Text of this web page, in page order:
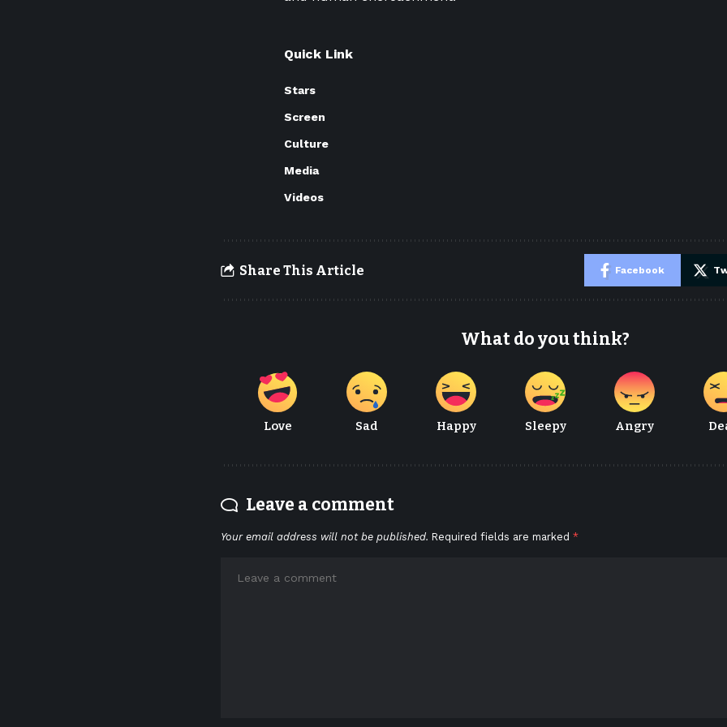
Quick Link
Stars
Screen
Culture
Media
Videos
Share This Article Facebook
What do you think?
Love Sad Happy Sleepy Angry
Leave a comment
Your email address will not be published. Required fields are marked *